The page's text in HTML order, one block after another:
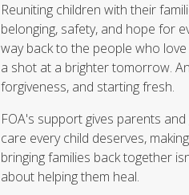
Reuniting children with their
belonging, safety, and hope for
way back to the people who
a shot at a brighter tomorrow.
forgiveness, and starting fresh.
FOA's support gives parents
care every child deserves,
bringing families back together
about helping them heal.